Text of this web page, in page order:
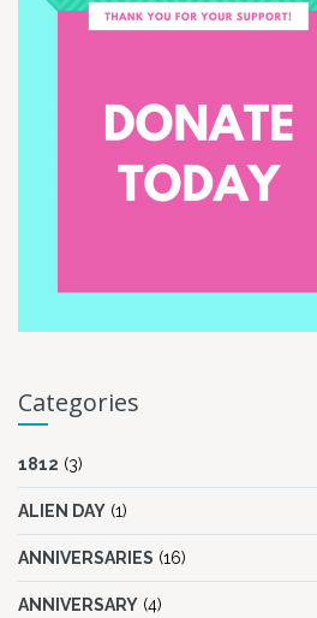
Categories
1812 (3)
ALIEN DAY (1)
ANNIVERSARIES (16)
ANNIVERSARY (4)